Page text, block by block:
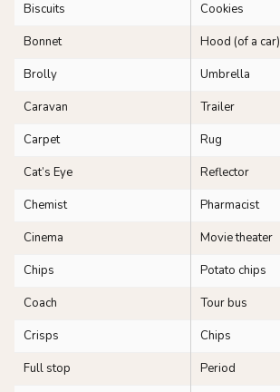
Biscuits
Cookies
Bonnet
Hood (of a car)
Brolly
Umbrella
Caravan
Trailer
Carpet
Rug
Cat’s Eye
Reflector
Chemist
Pharmacist
Cinema
Movie theater
Chips
Potato chips
Coach
Tour bus
Crisps
Chips
Full stop
Period